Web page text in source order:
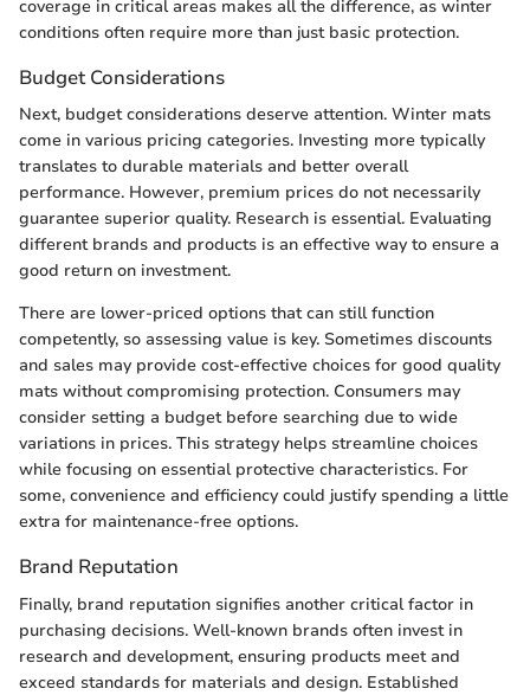
coverage in critical areas makes all the difference, as winter
conditions often require more than just basic protection.
Budget Considerations
Next, budget considerations deserve attention. Winter mats
come in various pricing categories. Investing more typically
translates to durable materials and better overall
performance. However, premium prices do not necessarily
guarantee superior quality. Research is essential. Evaluating
different brands and products is an effective way to ensure a
good return on investment.
There are lower-priced options that can still function
competently, so assessing value is key. Sometimes discounts
and sales may provide cost-effective choices for good quality
mats without compromising protection. Consumers may
consider setting a budget before searching due to wide
variations in prices. This strategy helps streamline choices
while focusing on essential protective characteristics. For
some, convenience and efficiency could justify spending a little
extra for maintenance-free options.
Brand Reputation
Finally, brand reputation signifies another critical factor in
purchasing decisions. Well-known brands often invest in
research and development, ensuring products meet and
exceed standards for materials and design. Established